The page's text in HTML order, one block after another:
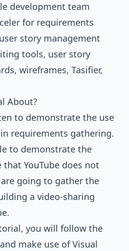
development team
for requirements
story management
tools, user story
wireframes, Tasifier,
About?
to demonstrate the use
requirements gathering.
to demonstrate the
that YouTube does not
going to gather the
a video-sharing
you will follow the
make use of Visual